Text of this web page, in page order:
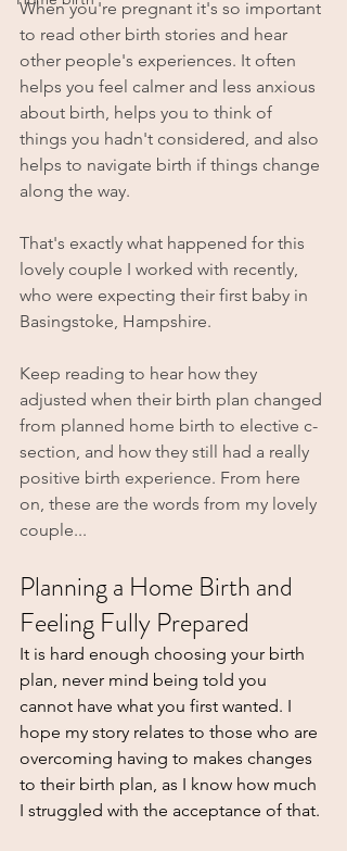
When you're pregnant it's so important
to read other birth stories and hear
other people's experiences. It often
helps you feel calmer and less anxious
about birth, helps you to think of
things you hadn't considered, and also
helps to navigate birth if things change
along the way.
That's exactly what happened for this
lovely couple I worked with recently,
who were expecting their first baby in
Basingstoke, Hampshire.
Keep reading to hear how they
adjusted when their birth plan changed
from planned home birth to elective c-
section, and how they still had a really
positive birth experience. From here
on, these are the words from my lovely
couple...
Planning a Home Birth and
Feeling Fully Prepared
It is hard enough choosing your birth
plan, never mind being told you
cannot have what you first wanted. I
hope my story relates to those who are
overcoming having to makes changes
to their birth plan, as I know how much
I struggled with the acceptance of that.